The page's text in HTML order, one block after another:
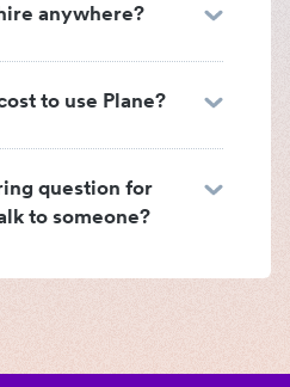
anywhere?
to use Plane?
question for
to someone?